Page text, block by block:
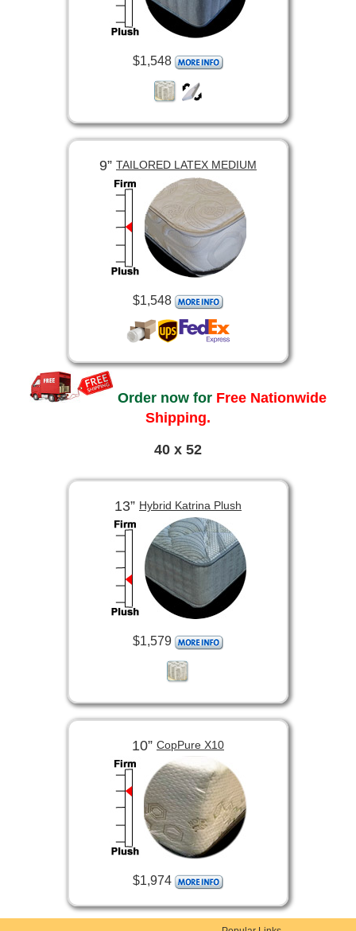
$1,548
9” TAILORED LATEX MEDIUM
$1,548
Order now for Free Nationwide
Shipping.
40 x 52
13” Hybrid Katrina Plush
$1,579
10” CopPure X10
$1,974